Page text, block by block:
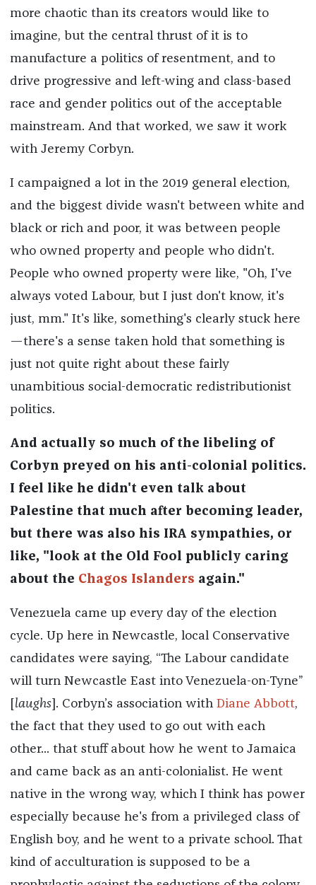
more chaotic than its creators would like to
imagine, but the central thrust of it is to
manufacture a politics of resentment, and to
drive progressive and left-wing and class-based
race and gender politics out of the acceptable
mainstream. And that worked, we saw it work
with Jeremy Corbyn.
I campaigned a lot in the 2019 general election,
and the biggest divide wasn't between white and
black or rich and poor, it was between people
who owned property and people who didn't.
People who owned property were like, "Oh, I've
always voted Labour, but I just don't know, it's
just, mm." It's like, something's clearly stuck here
—there's a sense taken hold that something is
just not quite right about these fairly
unambitious social-democratic redistributionist
politics.
And actually so much of the libeling of
Corbyn preyed on his anti-colonial politics.
I feel like he didn't even talk about
Palestine that much after becoming leader,
but there was also his IRA sympathies, or
like, "look at the Old Fool publicly caring
about the Chagos Islanders again."
Venezuela came up every day of the election
cycle. Up here in Newcastle, local Conservative
candidates were saying, “The Labour candidate
will turn Newcastle East into Venezuela-on-Tyne”
laughs]. Corbyn’s association with Diane Abbott,
the fact that they used to go out with each
other... that stuff about how he went to Jamaica
and came back as an anti-colonialist. He went
native in the wrong way, which I think has power
especially because he's from a privileged class of
English boy, and he went to a private school. That
kind of acculturation is supposed to be a